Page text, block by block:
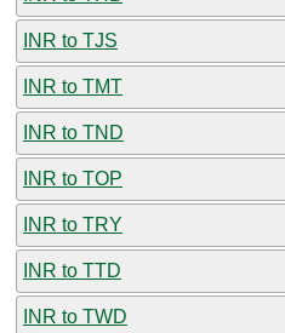
INR to TJS
INR to TMT
INR to TND
INR to TOP
INR to TRY
INR to TTD
INR to TWD